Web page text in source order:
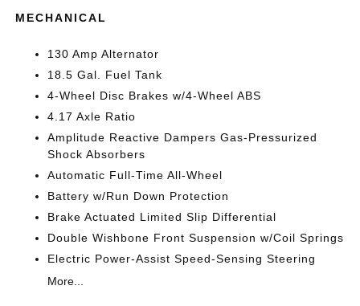
MECHANICAL
130 Amp Alternator
18.5 Gal. Fuel Tank
4-Wheel Disc Brakes w/4-Wheel ABS
4.17 Axle Ratio
Amplitude Reactive Dampers Gas-Pressurized
Shock Absorbers
Automatic Full-Time All-Wheel
Battery w/Run Down Protection
Brake Actuated Limited Slip Differential
Double Wishbone Front Suspension w/Coil Springs
Electric Power-Assist Speed-Sensing Steering
More...